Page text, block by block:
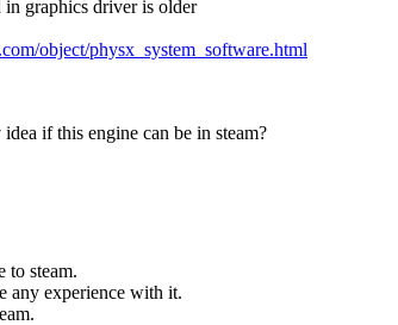
in graphics driver is older
object/physx_system_software.html
if this engine can be in steam?
to steam.
any experience with it.